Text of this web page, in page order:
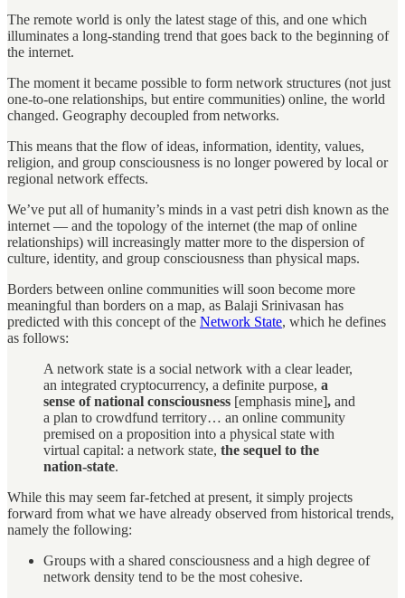
The remote world is only the latest stage of this, and one which
illuminates a long-standing trend that goes back to the beginning of
the internet.
The moment it became possible to form network structures (not just
one-to-one relationships, but entire communities) online, the world
changed. Geography decoupled from networks.
This means that the flow of ideas, information, identity, values,
religion, and group consciousness is no longer powered by local or
regional network effects.
We’ve put all of humanity’s minds in a vast petri dish known as the
internet — and the topology of the internet (the map of online
relationships) will increasingly matter more to the dispersion of
culture, identity, and group consciousness than physical maps.
Borders between online communities will soon become more
meaningful than borders on a map, as Balaji Srinivasan has
predicted with this concept of the Network State, which he defines
as follows:
A network state is a social network with a clear leader,
an integrated cryptocurrency, a definite purpose, a
sense of national consciousness [emphasis mine], and
a plan to crowdfund territory… an online community
premised on a proposition into a physical state with
virtual capital: a network state, the sequel to the
nation-state.
While this may seem far-fetched at present, it simply projects
forward from what we have already observed from historical trends,
namely the following:
Groups with a shared consciousness and a high degree of
network density tend to be the most cohesive.